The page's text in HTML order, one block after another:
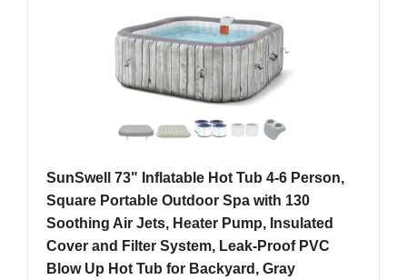
SunSwell 73" Inflatable Hot Tub 4-6 Person,
Square Portable Outdoor Spa with 130
Soothing Air Jets, Heater Pump, Insulated
Cover and Filter System, Leak-Proof PVC
Blow Up Hot Tub for Backyard, Gray